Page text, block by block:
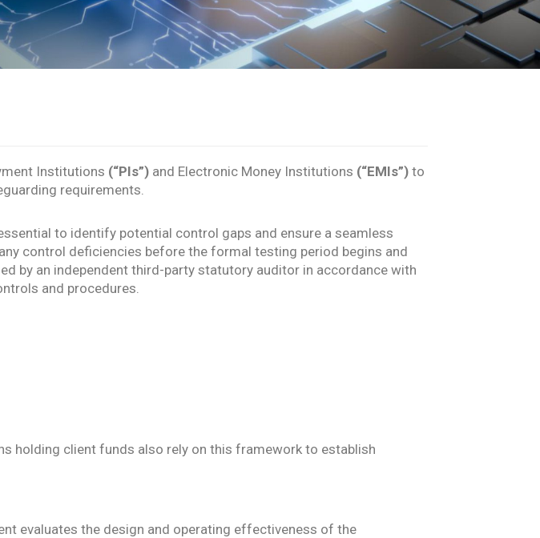
Institutions (“PIs”) and Electronic Money Institutions (“EMIs”) to
requirements.
to identify potential control gaps and ensure a seamless
control deficiencies before the formal testing period begins and
by an independent third-party statutory auditor in accordance with
and procedures.
holding client funds also rely on this framework to establish
evaluates the design and operating effectiveness of the